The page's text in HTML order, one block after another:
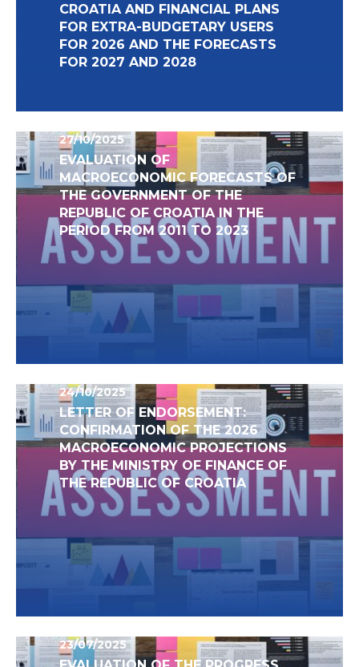
CROATIA AND FINANCIAL PLANS
FOR EXTRA-BUDGETARY USERS
FOR 2026 AND THE FORECASTS
FOR 2027 AND 2028
27/10/2025
EVALUATION OF
MACROECONOMIC FORECASTS OF
THE GOVERNMENT OF THE
REPUBLIC OF CROATIA IN THE
PERIOD FROM 2011 TO 2023
24/10/2025
LETTER OF ENDORSEMENT:
CONFIRMATION OF THE 2026
MACROECONOMIC PROJECTIONS
BY THE MINISTRY OF FINANCE OF
THE REPUBLIC OF CROATIA
23/07/2025